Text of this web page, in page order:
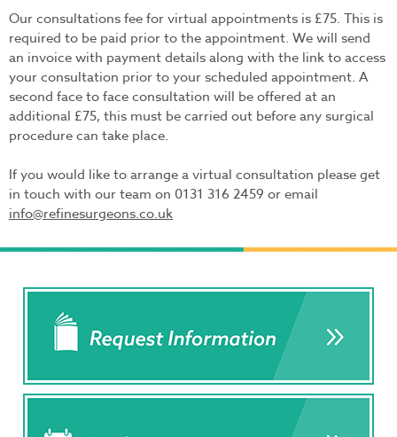
Our consultations fee for virtual appointments is £75. This is
required to be paid prior to the appointment. We will send
an invoice with payment details along with the link to access
your consultation prior to your scheduled appointment. A
second face to face consultation will be offered at an
additional £75, this must be carried out before any surgical
procedure can take place.
If you would like to arrange a virtual consultation please get
in touch with our team on 0131 316 2459 or email
info@refinesurgeons.co.uk